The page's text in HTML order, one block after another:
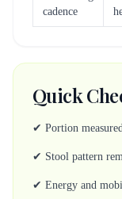
cadence
Quick
✔ Portion
✔ Stool pattern
✔ Energy and